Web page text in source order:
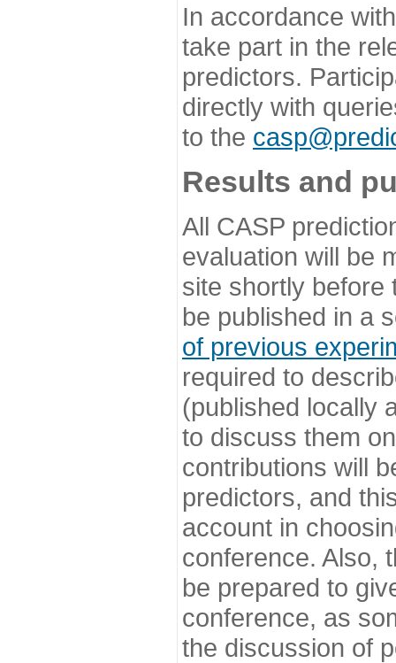
In accordance
take part in the
predictors.
directly with
to the
Results and
All CASP
evaluation will be
site shortly before
be published in a
of previous
required to
(published locally
to discuss them
contributions will
predictors, and
account in
conference. Also,
be prepared to
conference, as
the discussion of